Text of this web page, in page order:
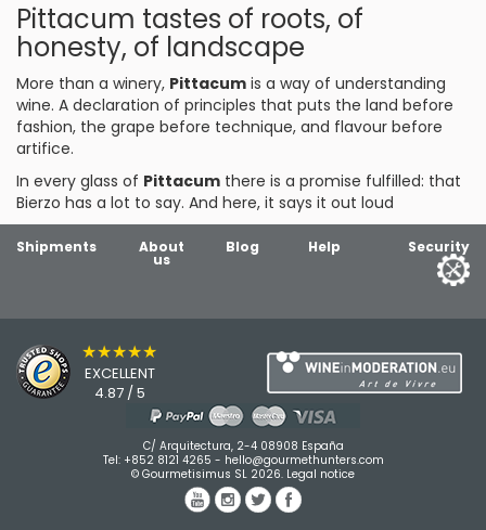
Pittacum tastes of roots, of
honesty, of landscape
More than a winery, Pittacum is a way of understanding
wine. A declaration of principles that puts the land before
fashion, the grape before technique, and flavour before
artifice.
In every glass of Pittacum there is a promise fulfilled: that
Bierzo has a lot to say. And here, it says it out loud
Shipments About
us
Blog Help Security
★★★★★
EXCELLENT
4.87 / 5
C/ Arquitectura, 2-4 08908 España
Tel: +852 8121 4265 - hello@gourmethunters.com
© Gourmetisimus SL 2026. Legal notice